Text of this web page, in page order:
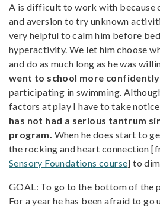
A is difficult to work with
and aversion to try unknown
very helpful to calm him before
hyperactivity. We let him choose
and do as much long as he was
went to school more confidently
participating in swimming.
factors at play I have to take notice
has not had a serious tantrum
program. When he does start to
the rocking and heart connection
Sensory Foundations course] to
GOAL: To go to the bottom of the
For a year he has been afraid to go